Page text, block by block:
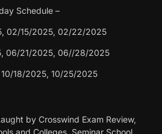
Schedule –
02/15/2025, 02/22/2025
06/21/2025, 06//28/2025
18/2025, 10/25/2025
by Crosswind Exam Review,
and Colleges, Seminar School